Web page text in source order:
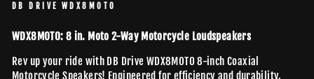
DB DRIVE WDX8MOTO
WDX8MOTO: 8 in. Moto 2-Way Motorcycle Loudspeakers
Rev up your ride with DB Drive WDX8MOTO 8-inch Coaxial
Motorcycle Speakers! Engineered for efficiency and durability,